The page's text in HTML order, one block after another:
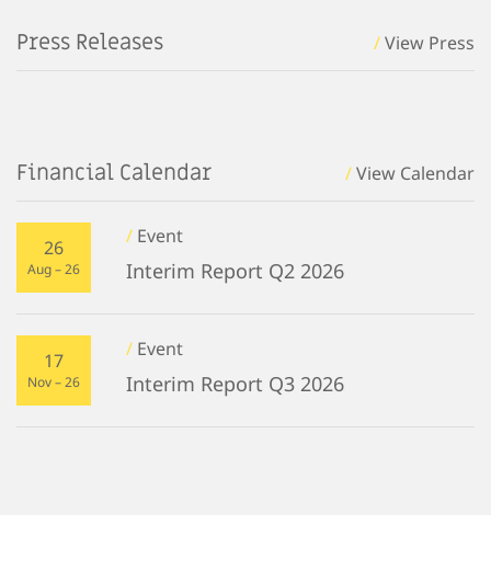
Press Releases /View Press
Financial Calendar /View Calendar
26
Aug – 26
/ Event
Interim Report Q2 2026
17
Nov – 26
/ Event
Interim Report Q3 2026